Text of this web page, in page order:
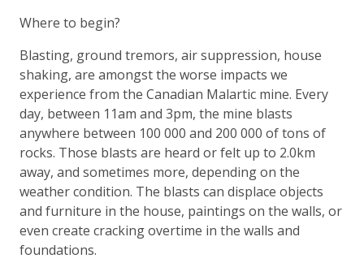
Where to begin?
Blasting, ground tremors, air suppression, house
shaking, are amongst the worse impacts we
experience from the Canadian Malartic mine. Every
day, between 11am and 3pm, the mine blasts
anywhere between 100 000 and 200 000 of tons of
rocks. Those blasts are heard or felt up to 2.0km
away, and sometimes more, depending on the
weather condition. The blasts can displace objects
and furniture in the house, paintings on the walls, or
even create cracking overtime in the walls and
foundations.